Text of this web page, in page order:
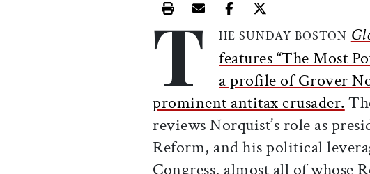
Print this article
Email this article
Share this article on
Share this article
T HE SUNDAY BOSTON
features “The Most
a profile of Grover
prominent antitax crusader.
reviews Norquist’s role as
Reform, and his political
Congress, almost all of whose